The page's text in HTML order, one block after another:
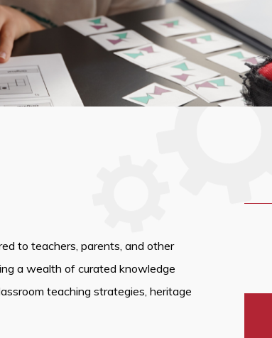
to teachers, parents, and other
a wealth of curated knowledge
teaching strategies, heritage